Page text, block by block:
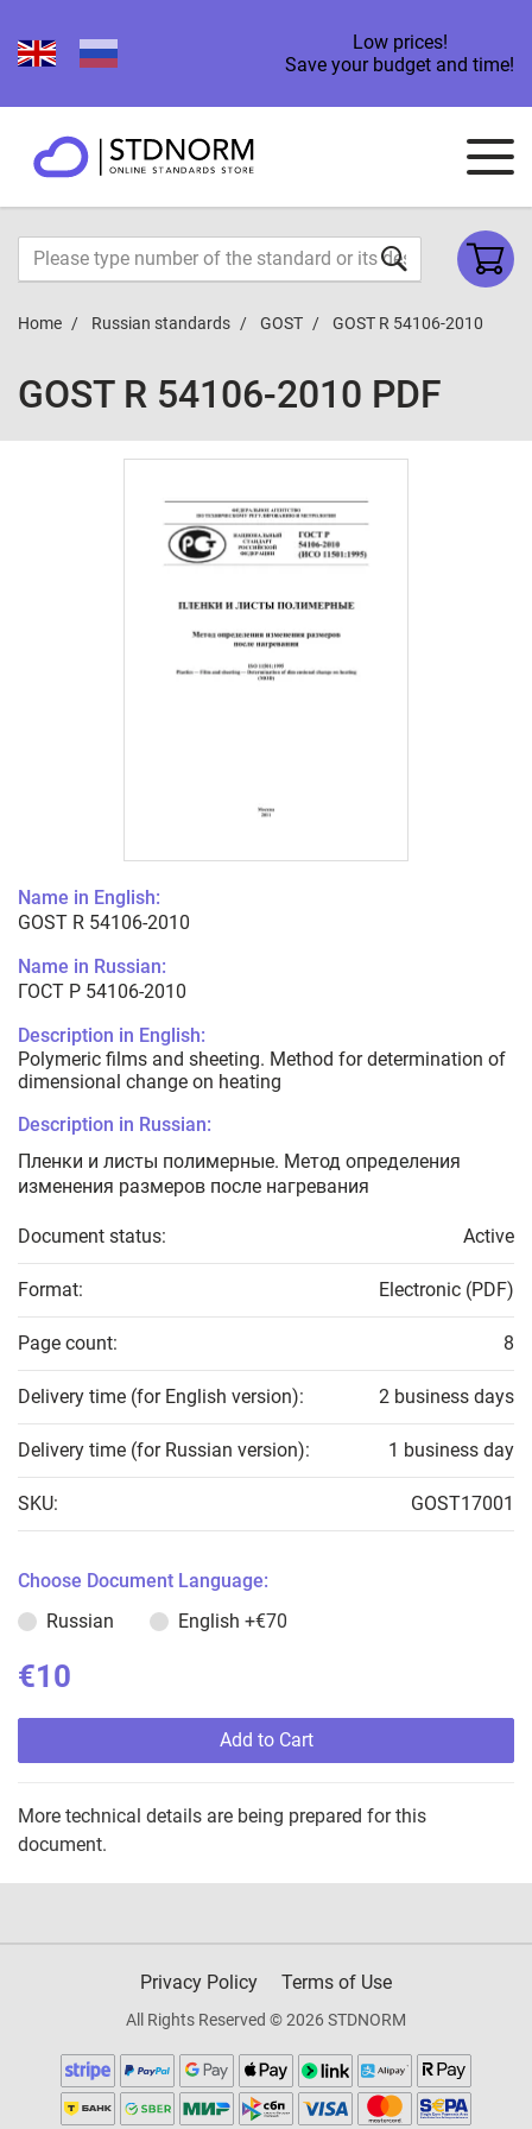
Low prices!
Save your budget and time!
Home Russian standards GOST GOST R 54106-2010
GOST R 54106-2010 PDF
Name in English:
GOST R 54106-2010
Name in Russian:
ГОСТ Р 54106-2010
Description in English:
Polymeric films and sheeting. Method for determination of
dimensional change on heating
Description in Russian:
Пленки и листы полимерные. Метод определения
изменения размеров после нагревания
Document status: Active
Format: Electronic (PDF)
Page count: 8
Delivery time (for English version): 2 business days
Delivery time (for Russian version): 1 business day
SKU: GOST17001
Choose Document Language:
Russian
English +€70
€10
Add to Cart
More technical details are being prepared for this
document.
Privacy Policy Terms of Use
All Rights Reserved © 2026 STDNORM